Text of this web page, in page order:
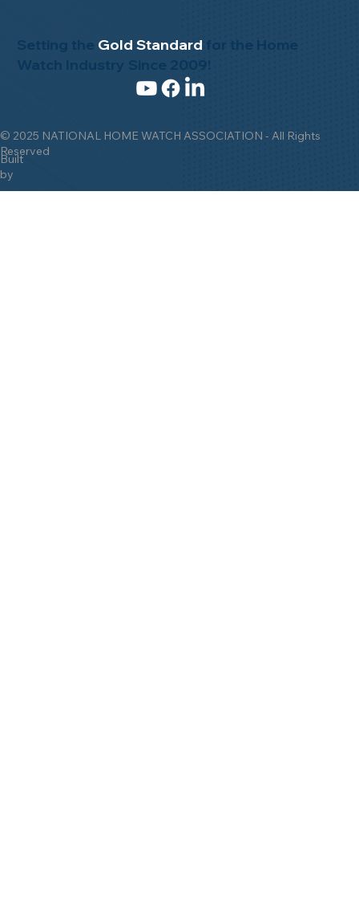
© 2025 NATIONAL HOME WATCH ASSOCIATION - All Rights
Reserved
Built
by
Setting the Gold Standard